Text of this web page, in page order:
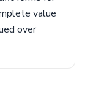
value
over